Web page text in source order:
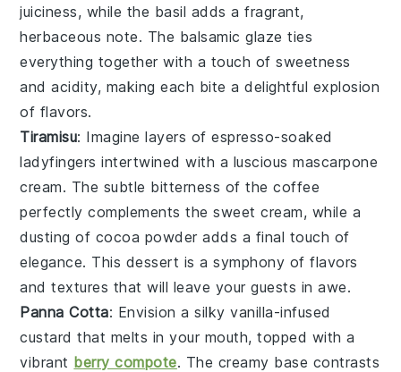
juiciness, while the basil adds a fragrant,
herbaceous note. The balsamic glaze ties
everything together with a touch of sweetness
and acidity, making each bite a delightful explosion
of flavors.
Tiramisu: Imagine layers ofespresso-soaked
ladyfingers intertwined with a lusciousmascarpone
cream. The subtle bitterness of thecoffee
perfectly complements thesweet cream, while a
dusting of cocoa powder adds a final touch of
elegance. This dessert is a symphony of flavors
and textures that will leave your guests in awe.
Panna Cotta: Envision a silkyvanilla-infused
custard that melts in your mouth, topped with a
vibrant berry compote. The creamy base contrasts